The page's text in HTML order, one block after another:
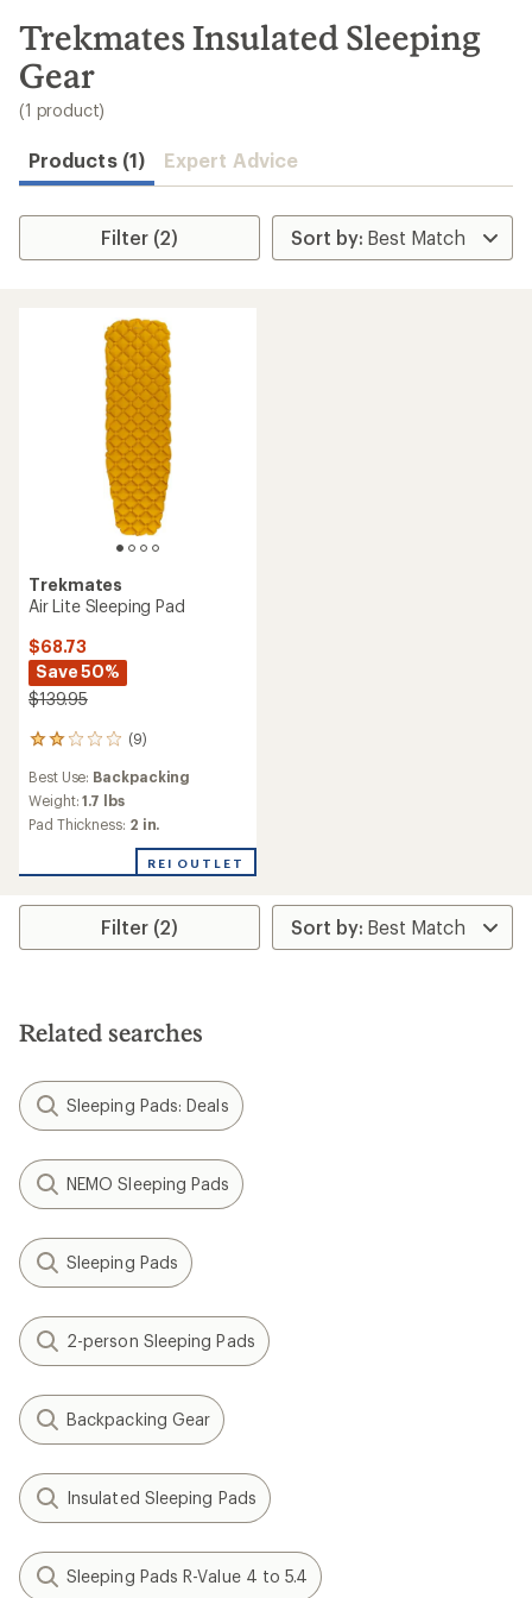
search
results
Trekmates Insulated Sleeping
Gear
(1 product)
Products (1) Expert Advice
Filter (2)
Trekmates
Air Lite Sleeping Pad
$68.73
Save 50%
$139.95
(9)
9
with
an
average
2.0
stars
Best Use: Backpacking
Weight:1.7 lbs
Pad Thickness: 2 in.
REI OUTLET
Filter (2)
Related searches
Sleeping Pads: Deals
NEMO Sleeping Pads
Sleeping Pads
2-person Sleeping Pads
Backpacking Gear
Insulated Sleeping Pads
Sleeping Pads R-Value 4 to 5.4